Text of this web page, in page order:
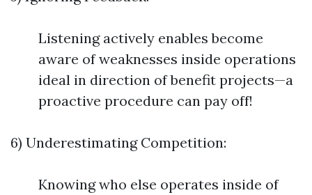
Listening actively enables become
aware of weaknesses inside operations
ideal in direction of benefit projects—a
proactive procedure can pay off!
6) Underestimating Competition:
Knowing who else operates inside of